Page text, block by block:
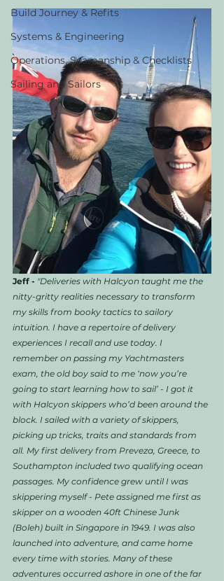
Build Journey & Refits
Systems & Engineering
Operations, Seamanship & Checklists
Sailing and Sailors
Jeff - "Deliveries with Halcyon taught me the
nitty-gritty realities necessary to transform
my skills from booky tactics to sailory
intuition. I have a repertoire of delivery
experiences I recall and use today. I
remember on passing my Yachtmasters
exam, the old boy said to me ‘now you’re
going to start learning how to sail’ - I got it
with Halcyon skippers who’d been around the
block. I sailed with a variety of skippers,
picking up tricks, traits and standards from
all. My first delivery from Preveza, Greece, to
Southampton included two qualifying ocean
passages. My confidence grew until I was
skippering myself - Pete assigned me first as
skipper on a wooden 40ft Chinese Junk
(Boleh) built in Singapore in 1949. I was also
launched into adventure, and came home
every time with stories. Many of these
adventures occurred ashore in one of the far